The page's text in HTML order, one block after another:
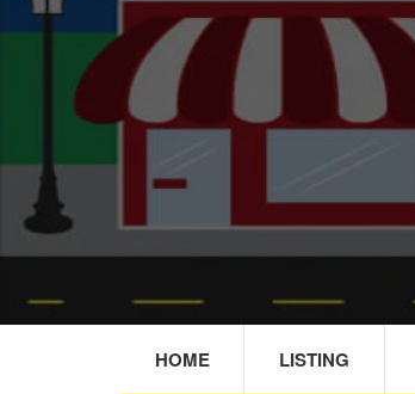
HOME LISTING